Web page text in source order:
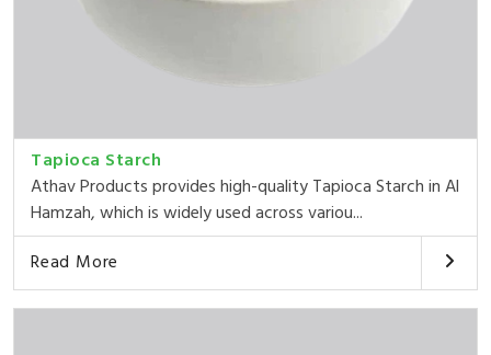
Tapioca Starch
Athav Products provides high-quality Tapioca Starch in Al
Hamzah, which is widely used across variou...
Read More